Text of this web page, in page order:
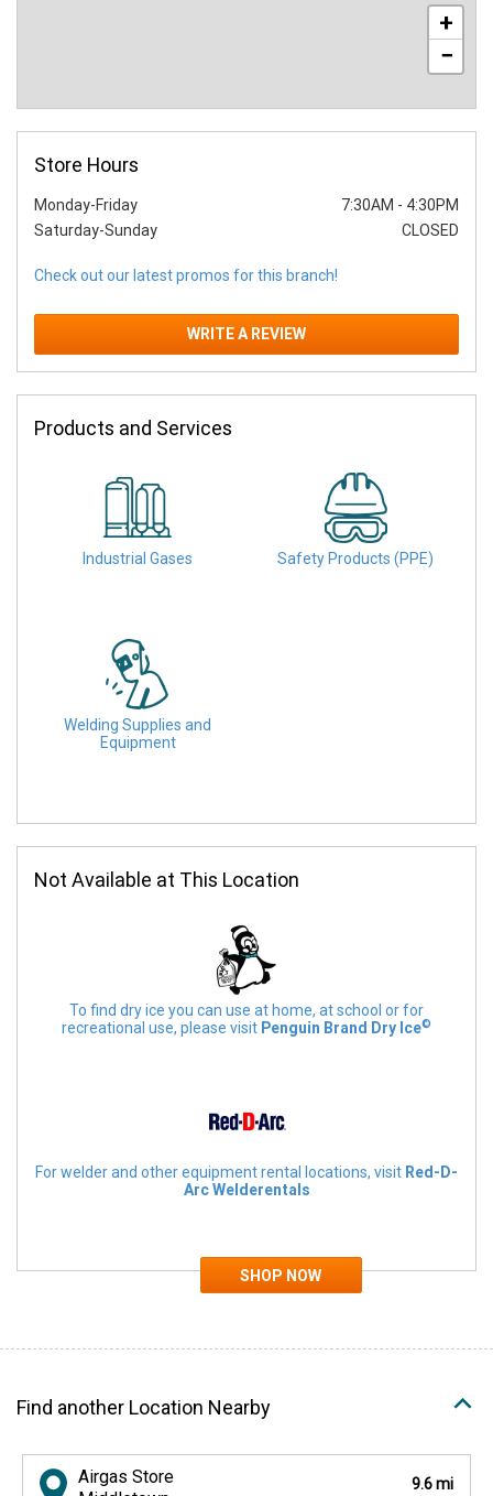
+
−
Store Hours
Monday-Friday 7:30AM - 4:30PM
Saturday-Sunday
CLOSED
WRITE A REVIEW
Check out our latest promos for this branch!
Products and Services
Industrial Gases Safety Products (PPE)
Welding Supplies and
Equipment
Not Available at This Location
To find dry ice you can use at home, at school or for
recreational use, please visit Penguin Brand Dry Ice©
For welder and other equipment rental locations, visit Red-D-
Arc Welderentals
Find another Location Nearby
Airgas Store
9.6 mi